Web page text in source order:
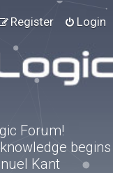
Login
Register
Forum!
begins
Kant